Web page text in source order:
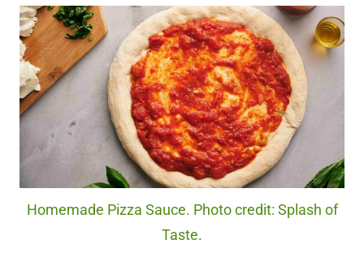
Homemade Pizza Sauce. Photo credit: Splash of
Taste.